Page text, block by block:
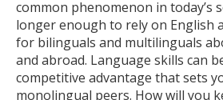
common phenomenon in today’s
longer enough to rely on English
for bilinguals and multilinguals
and abroad. Language skills can
competitive advantage that sets
monolingual peers. How will you